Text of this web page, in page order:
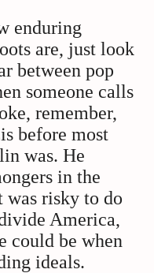
enduring
are, just look
between pop
someone calls
remember,
before most
was. He
in the
was risky to do
America,
could be when
ideals.